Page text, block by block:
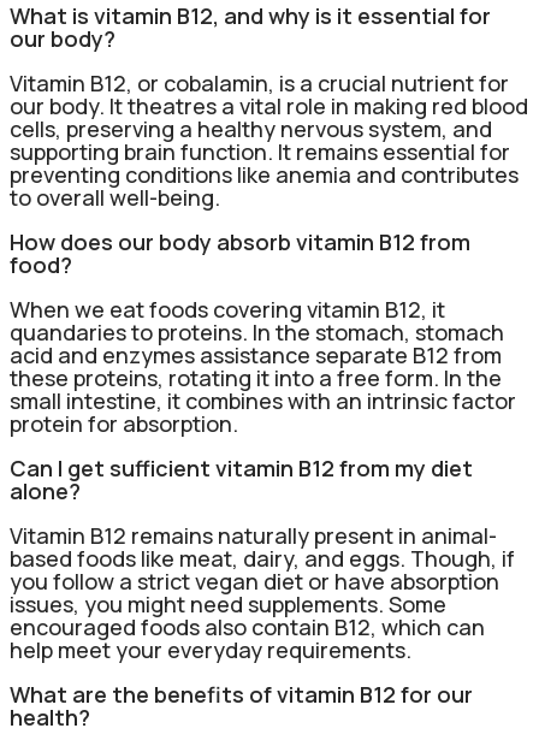
What is vitamin B12, and why is it essential for
our body?
Vitamin B12, or cobalamin, is a crucial nutrient for
our body. It theatres a vital role in making red blood
cells, preserving a healthy nervous system, and
supporting brain function. It remains essential for
preventing conditions like anemia and contributes
to overall well-being.
How does our body absorb vitamin B12 from
food?
When we eat foods covering vitamin B12, it
quandaries to proteins. In the stomach, stomach
acid and enzymes assistance separate B12 from
these proteins, rotating it into a free form. In the
small intestine, it combines with an intrinsic factor
protein for absorption.
Can I get sufficient vitamin B12 from my diet
alone?
Vitamin B12 remains naturally present in animal-
based foods like meat, dairy, and eggs. Though, if
you follow a strict vegan diet or have absorption
issues, you might need supplements. Some
encouraged foods also contain B12, which can
help meet your everyday requirements.
What are the benefits of vitamin B12 for our
health?